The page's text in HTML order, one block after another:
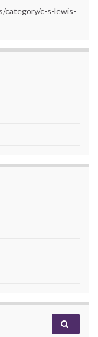
category/c-s-lewis-